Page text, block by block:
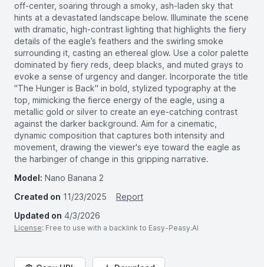
off-center, soaring through a smoky, ash-laden sky that
hints at a devastated landscape below. Illuminate the scene
with dramatic, high-contrast lighting that highlights the fiery
details of the eagle’s feathers and the swirling smoke
surrounding it, casting an ethereal glow. Use a color palette
dominated by fiery reds, deep blacks, and muted grays to
evoke a sense of urgency and danger. Incorporate the title
"The Hunger is Back" in bold, stylized typography at the
top, mimicking the fierce energy of the eagle, using a
metallic gold or silver to create an eye-catching contrast
against the darker background. Aim for a cinematic,
dynamic composition that captures both intensity and
movement, drawing the viewer's eye toward the eagle as
the harbinger of change in this gripping narrative.
Model: Nano Banana 2
Created on 11/23/2025
Report
Updated on 4/3/2026
License: Free to use with a backlink to Easy-Peasy.AI